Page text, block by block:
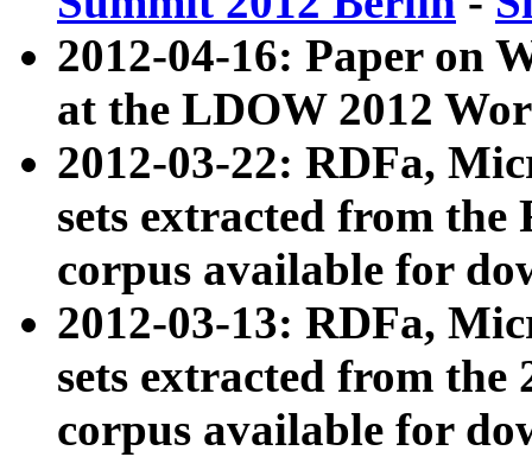
2012-04-16: Paper on
at the LDOW 2012
2012-03-22: RDFa,
sets extracted from
corpus available for
2012-03-13: RDFa,
sets extracted from the
corpus available for